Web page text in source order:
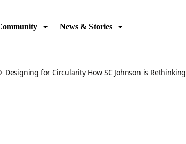
News & Stories
Designing for Circularity How SC Johnson is Rethinking